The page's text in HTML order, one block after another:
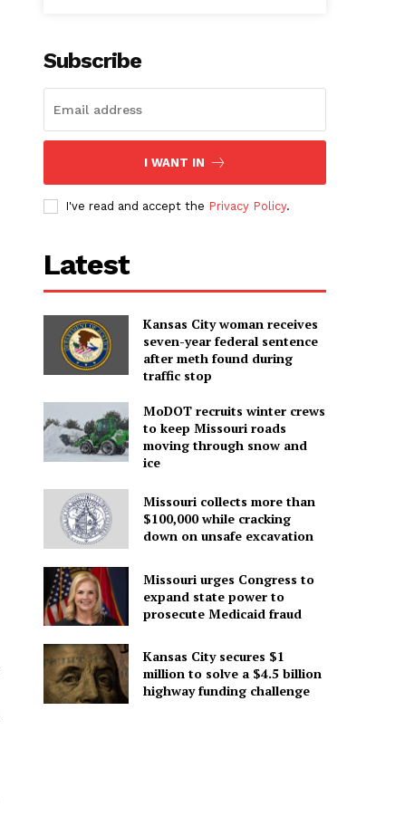
Subscribe
I WANT IN
I've read and accept the Privacy Policy.
Latest
Kansas City woman receives
seven-year federal sentence
after meth found during
traffic stop
MoDOT recruits winter crews
to keep Missouri roads
moving through snow and
ice
Missouri collects more than
$100,000 while cracking
down on unsafe excavation
Missouri urges Congress to
expand state power to
prosecute Medicaid fraud
Kansas City secures $1
million to solve a $4.5 billion
highway funding challenge